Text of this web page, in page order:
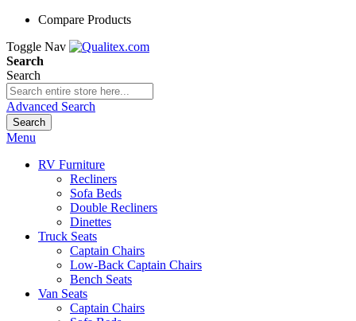
Compare Products
Toggle Nav
Search
Search
Advanced Search
Search
Menu
RV Furniture
Recliners
Sofa Beds
Double Recliners
Dinettes
Truck Seats
Captain Chairs
Low-Back Captain Chairs
Bench Seats
Van Seats
Captain Chairs